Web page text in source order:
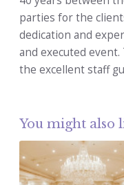
parties for the
dedication and
and executed
the excellent staff
You might also